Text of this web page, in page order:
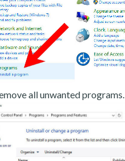
all unwanted programs.